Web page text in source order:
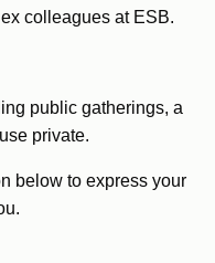
colleagues at ESB.
public gatherings, a
private.
below to express your